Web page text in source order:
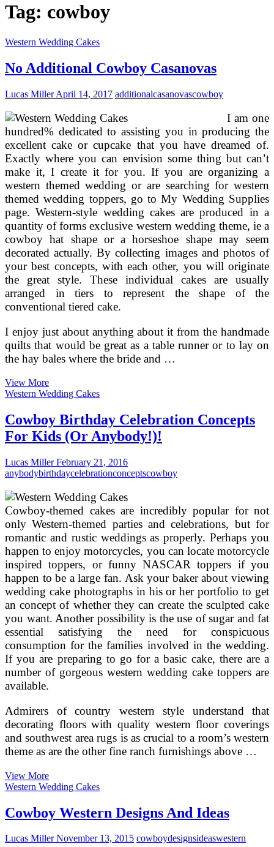
Tag: cowboy
Western Wedding Cakes
No Additional Cowboy Casanovas
Lucas MillerApril 14, 2017 additionalcasanovascowboy
I am one
hundred% dedicated to assisting you in producing the
excellent cake or cupcake that you have dreamed of.
Exactly where you can envision some thing but can’t
make it, I create it for you. If you are organizing a
western themed wedding or are searching for western
themed wedding toppers, go to My Wedding Supplies
page. Western-style wedding cakes are produced in a
quantity of forms exclusive western wedding theme, ie a
cowboy hat shape or a horseshoe shape may seem
decorated actually. By collecting images and photos of
your best concepts, with each other, you will originate
the great style. These individual cakes are usually
arranged in tiers to represent the shape of the
conventional tiered cake.
I enjoy just about anything about it from the handmade
quilts that would be great as a table runner or to lay on
the hay bales where the bride and …
View MoreNo
Additional
Casanovas
Western Wedding Cakes
Cowboy Birthday Celebration Concepts
For Kids (Or Anybody!)!
Lucas MillerFebruary 21, 2016
anybodybirthdaycelebrationconceptscowboy
Cowboy-themed cakes are incredibly popular for not
only Western-themed parties and celebrations, but for
romantic and rustic weddings as properly. Perhaps you
happen to enjoy motorcycles, you can locate motorcycle
inspired toppers, or funny NASCAR toppers if you
happen to be a large fan. Ask your baker about viewing
wedding cake photographs in his or her portfolio to get
an concept of whether they can create the sculpted cake
you want. Another possibility is the use of sugar and fat
essential satisfying the need for conspicuous
consumption for the families involved in the wedding.
If you are preparing to go for a basic cake, there are a
number of gorgeous western wedding cake toppers are
available.
Admirers of country western style understand that
decorating floors with quality western floor coverings
and southwest area rugs is as crucial to a room’s western
theme as are the other fine ranch furnishings above …
View MoreCowboy
Birthday
Concepts
For
(Or
Western Wedding Cakes
Cowboy Western Designs And Ideas
Lucas MillerNovember 13, 2015 cowboydesignsideaswestern